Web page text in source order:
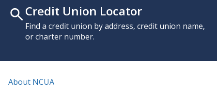
Credit Union Locator
Find a credit union by address, credit union name,
or charter number.
About NCUA